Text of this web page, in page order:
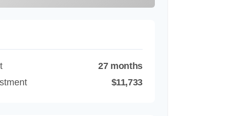
27 months
$11,733